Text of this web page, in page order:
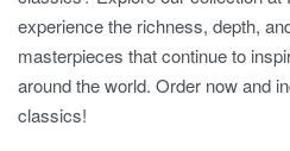
experience the richness, depth,
masterpieces that continue to
around the world. Order now and
classics!